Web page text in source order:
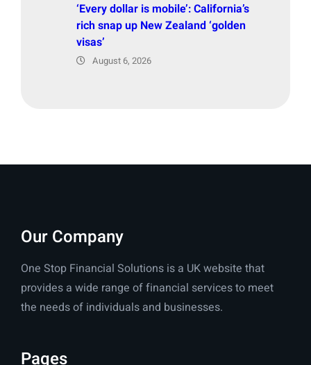
‘Every dollar is mobile’: California’s
rich snap up New Zealand ‘golden
visas’
August 6, 2026
Our Company
One Stop Financial Solutions is a UK website that
provides a wide range of financial services to meet
the needs of individuals and businesses.
Pages